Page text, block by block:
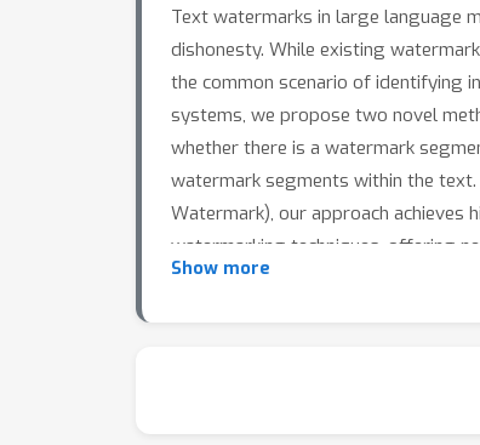
Text watermarks in large language
dishonesty. While existing
the common scenario of identifying
systems, we propose two novel
whether there is a watermark
watermark segments within the
Watermark), our approach
watermarking techniques, offering
Show more